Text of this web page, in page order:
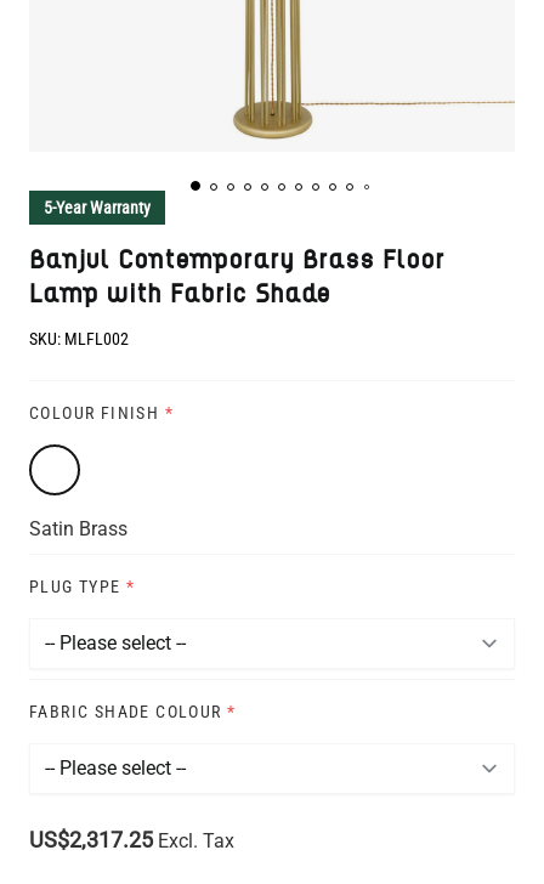
5-Year Warranty
Banjul Contemporary Brass Floor
Lamp with Fabric Shade
SKU: MLFL002
COLOUR FINISH *
Satin Brass
PLUG TYPE *
FABRIC SHADE COLOUR *
US$2,317.25 Excl. Tax